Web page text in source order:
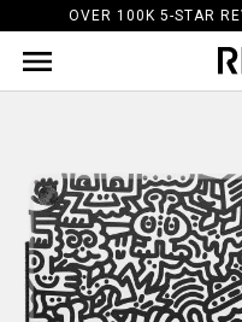
OVER 100K 5-STAR